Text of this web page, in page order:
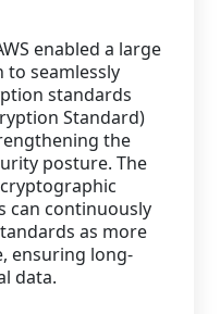
enabled a large
seamlessly
standards
Standard)
the
posture. The
can continuously
as more
ensuring long-
data.